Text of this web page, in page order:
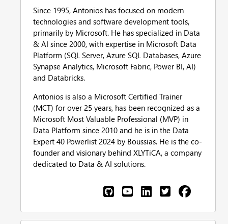
Since 1995, Antonios has focused on modern
technologies and software development tools,
primarily by Microsoft. He has specialized in Data
& AI since 2000, with expertise in Microsoft Data
Platform (SQL Server, Azure SQL Databases, Azure
Synapse Analytics, Microsoft Fabric, Power BI, AI)
and Databricks.
Antonios is also a Microsoft Certified Trainer
(MCT) for over 25 years, has been recognized as a
Microsoft Most Valuable Professional (MVP) in
Data Platform since 2010 and he is in the Data
Expert 40 Powerlist 2024 by Boussias. He is the co-
founder and visionary behind XLYTiCA, a company
dedicated to Data & AI solutions.